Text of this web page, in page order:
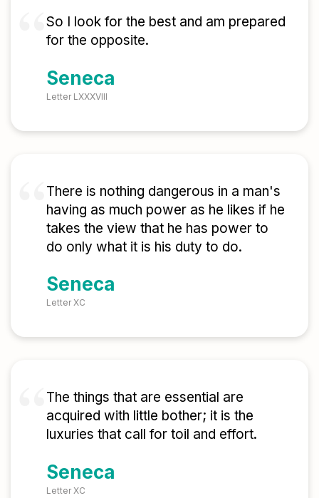
So I look for the best and am prepared
for the opposite.
Seneca
Letter LXXXVIII
There is nothing dangerous in a man's
having as much power as he likes if he
takes the view that he has power to
do only what it is his duty to do.
Seneca
Letter XC
The things that are essential are
acquired with little bother; it is the
luxuries that call for toil and effort.
Seneca
Letter XC